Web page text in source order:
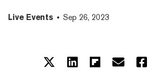
Live Events Sep 26, 2023